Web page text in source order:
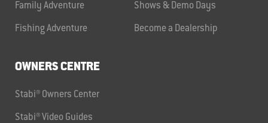
Family Adventure
Fishing Adventure
Shows & Demo Days
Become a Dealership
OWNERS CENTRE
Stabi® Owners Center
Stabi® Video Guides